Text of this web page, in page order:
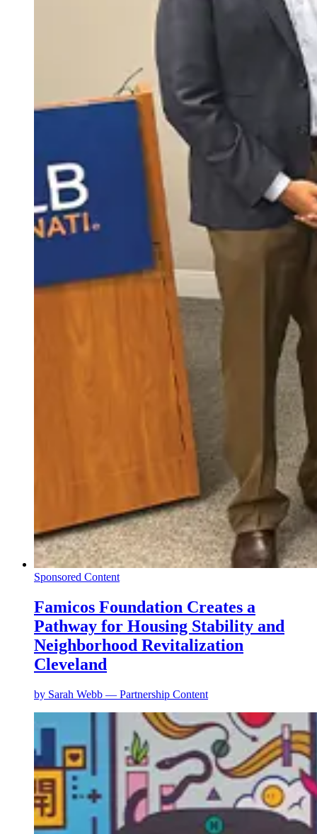
Sponsored Content
Famicos Foundation Creates a
Pathway for Housing Stability and
Neighborhood Revitalization
Cleveland
by Sarah Webb — Partnership Content